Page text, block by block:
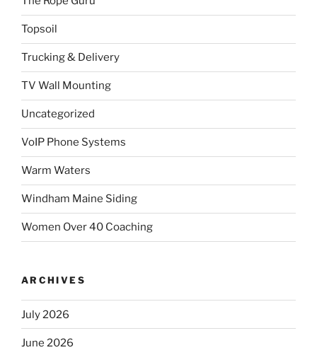
Topsoil
Trucking & Delivery
TV Wall Mounting
Uncategorized
VoIP Phone Systems
Warm Waters
Windham Maine Siding
Women Over 40 Coaching
ARCHIVES
July 2026
June 2026